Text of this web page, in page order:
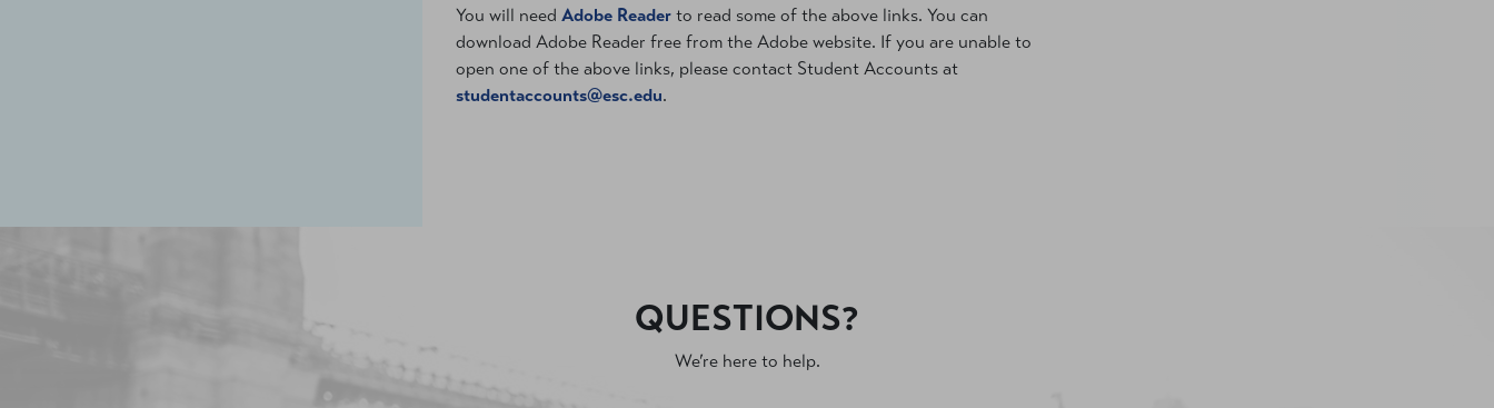
You will need Adobe Readerto read some of the above links. You can
download Adobe Reader free from the Adobe website. If you are unable to
open one of the above links, please contact Student Accounts at
studentaccounts@esc.edu.
QUESTIONS?
We’re here to help.